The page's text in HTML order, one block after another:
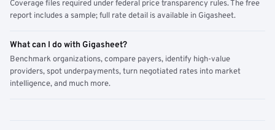
Coverage files required under federal price transparency rules. The free
report includes a sample; full rate detail is available in Gigasheet.
What can I do with Gigasheet?
Benchmark organizations, compare payers, identify high-value
providers, spot underpayments, turn negotiated rates into market
intelligence, and much more.